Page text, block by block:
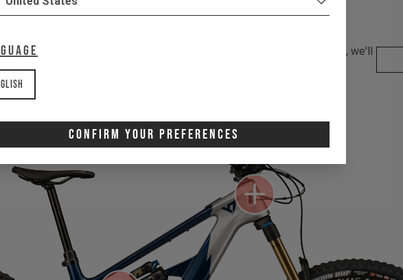
Confirm Your Preferences
Gone for now? Back soon.
Select your size and drop your email, we'll
let you know when stock lands.